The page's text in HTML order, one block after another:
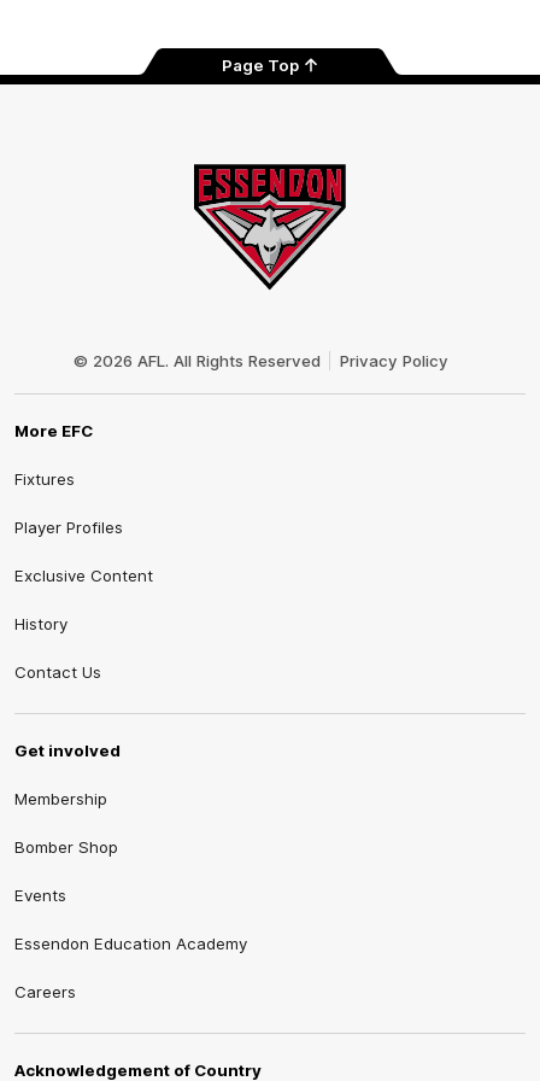
Page Top
© 2026 AFL. All Rights Reserved Privacy Policy
More EFC
Fixtures
Player Profiles
Exclusive Content
History
Contact Us
Get involved
Membership
Bomber Shop
Events
Essendon Education Academy
Careers
Acknowledgement of Country